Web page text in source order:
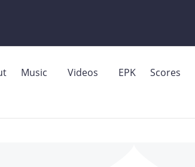
Music Videos EPK Scores